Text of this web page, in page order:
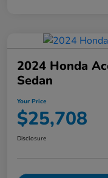
2024 Honda
Sedan
Your Price
$25,708
Disclosure